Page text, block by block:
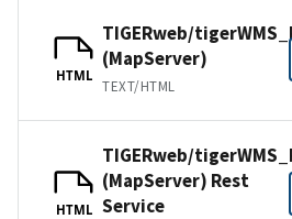
HTML
TIGERweb/
(MapServer)
TEXT/HTML
HTML
TIGERweb/
(MapServer) Rest
Service